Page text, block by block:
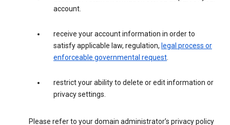
account.
receive your account information in order to
satisfy applicable law, regulation, legal process or
enforceable governmental request.
restrict your ability to delete or edit information or
privacy settings.
Please refer to your domain administrator’s privacy policy